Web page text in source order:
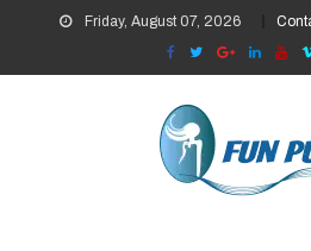
content
Friday, August 07, 2026